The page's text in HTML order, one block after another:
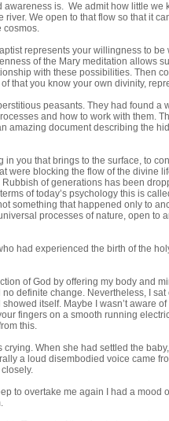
is. We admit how little we
We open to that flow so that it
cosmos.
represents your willingness to
of the Mary meditation allows
with these possibilities. Then
that you know your own divinity,
peasants. They had found a
and how to work with them.
amazing document describing the
you that brings to the surface, to
were blocking the flow of the divine
of generations has been
of today’s psychology this is
something that happened only to
processes of nature, open to
had experienced the birth of the
of God by offering my body and
definite change. Nevertheless, I sat
itself. Maybe I wasn’t aware
fingers on a smooth running
this.
When she had settled the
a loud disembodied voice came
to overtake me again I had a mood